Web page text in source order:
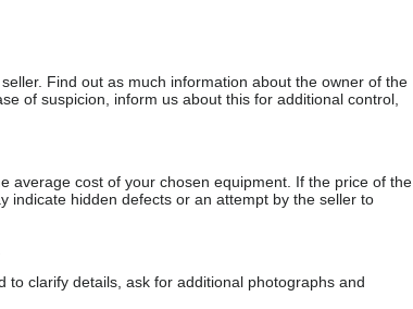
Find out as much information about the owner of the
of suspicion, inform us about this for additional control,
average cost of your chosen equipment. If the price of the
indicate hidden defects or an attempt by the seller to
clarify details, ask for additional photographs and